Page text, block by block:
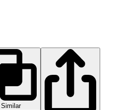
Similar